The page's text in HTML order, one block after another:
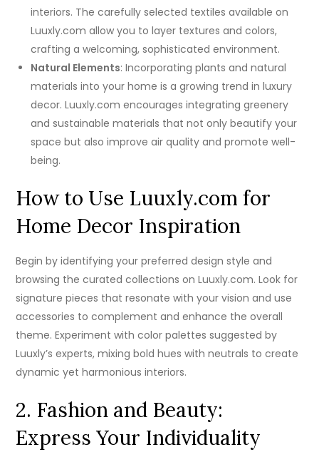
interiors. The carefully selected textiles available on
Luuxly.com allow you to layer textures and colors,
crafting a welcoming, sophisticated environment.
Natural Elements: Incorporating plants and natural
materials into your home is a growing trend in luxury
decor. Luuxly.com encourages integrating greenery
and sustainable materials that not only beautify your
space but also improve air quality and promote well-
being.
How to Use Luuxly.com for
Home Decor Inspiration
Begin by identifying your preferred design style and
browsing the curated collections on Luuxly.com. Look for
signature pieces that resonate with your vision and use
accessories to complement and enhance the overall
theme. Experiment with color palettes suggested by
Luuxly’s experts, mixing bold hues with neutrals to create
dynamic yet harmonious interiors.
2. Fashion and Beauty:
Express Your Individuality